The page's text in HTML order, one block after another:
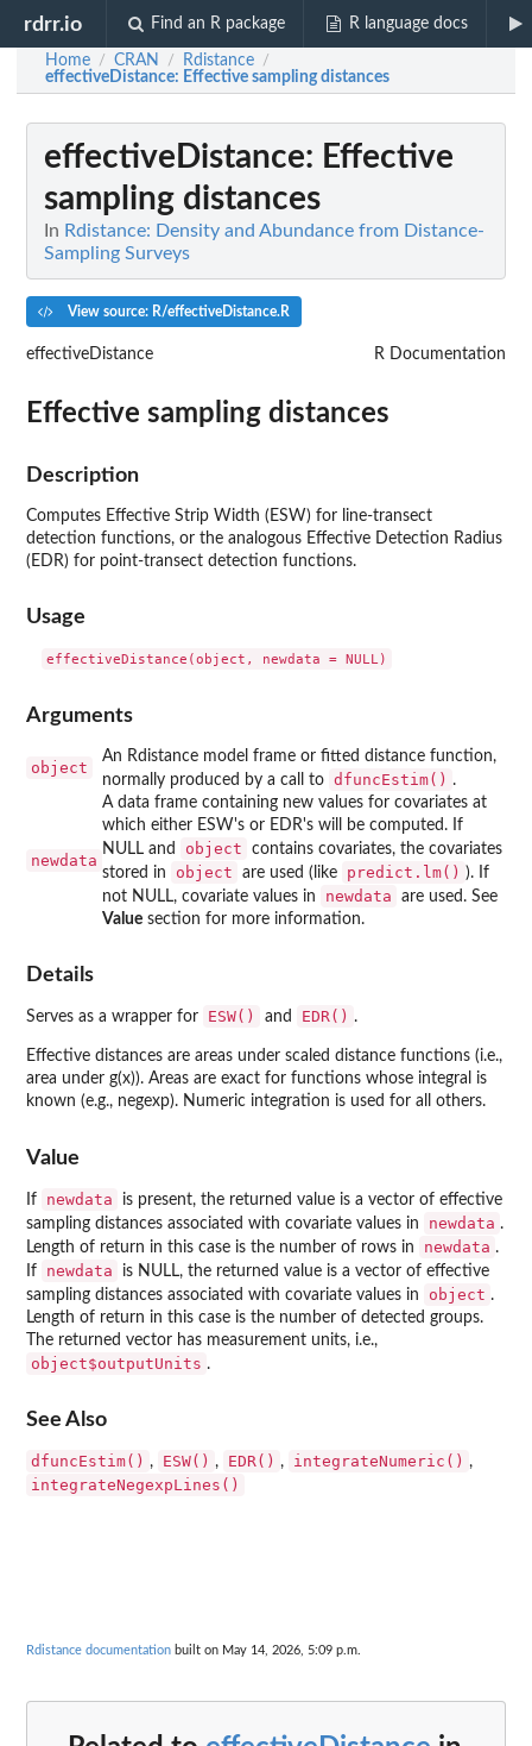
rdrr.io Find an R package R language docs
Home / CRAN / Rdistance /
effectiveDistance: Effective sampling distances
effectiveDistance: Effective
sampling distances
In Rdistance: Density and Abundance from Distance-
Sampling Surveys
View source: R/effectiveDistance.R
effectiveDistance R Documentation
Effective sampling distances
Description
Computes Effective Strip Width (ESW) for line-transect
detection functions, or the analogous Effective Detection Radius
(EDR) for point-transect detection functions.
Usage
Arguments
object
An Rdistance model frame or fitted distance function,
normally produced by a call to dfuncEstim() .
newdata
A data frame containing new values for covariates at
which either ESW's or EDR's will be computed. If
NULL and
object
contains covariates, the covariates
stored in
object are used (like predict.lm() ). If
not NULL, covariate values in
newdata
are used. See
Value section for more information.
Details
Serves as a wrapper for ESW() and EDR() .
Effective distances are areas under scaled distance functions (i.e.,
area under g(x)). Areas are exact for functions whose integral is
known (e.g., negexp). Numeric integration is used for all others.
Value
If newdata
is present, the returned value is a vector of effective
sampling distances associated with covariate values in
newdata .
Length of return in this case is the number of rows in
newdata .
If
newdata
is NULL, the returned value is a vector of effective
sampling distances associated with covariate values in
object .
Length of return in this case is the number of detected groups.
The returned vector has measurement units, i.e.,
object$outputUnits .
See Also
dfuncEstim() , ESW() , EDR() , integrateNumeric() ,
integrateNegexpLines()
Rdistance documentation built on May 14, 2026, 5:09 p.m.